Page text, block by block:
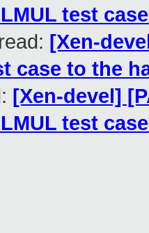
test
[Xen-
case to the
[Xen-devel]
test